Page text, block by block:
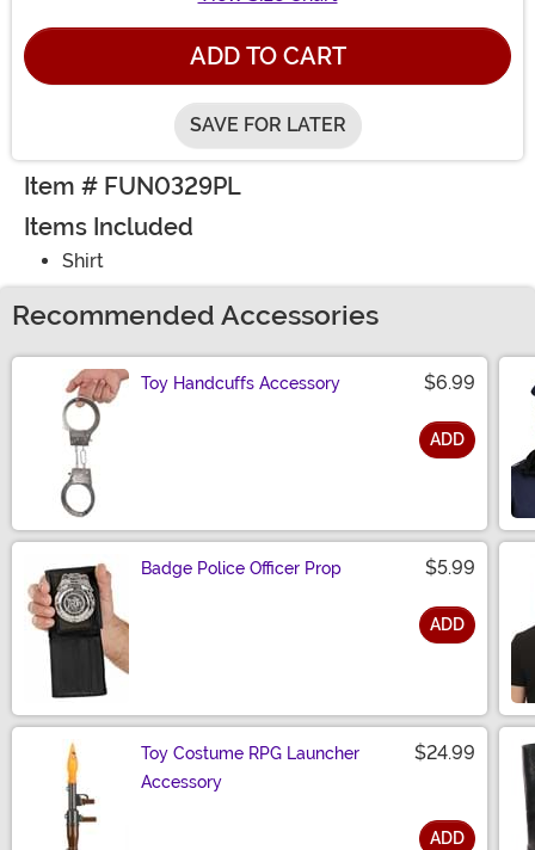
ADD TO CART
SAVE FOR LATER
Item # FUN0329PL
Items Included
Shirt
Recommended Accessories
Toy Handcuffs Accessory $6.99
ADD
Badge Police Officer Prop $5.99
ADD
Toy Costume RPG Launcher
Accessory
$24.99
ADD